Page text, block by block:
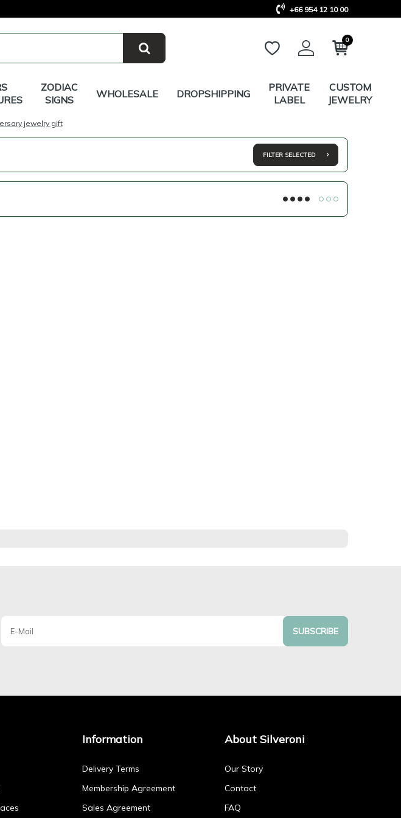
+66 954 12 10 00
0
ZODIAC
SIGNS
WHOLESALE DROPSHIPPING
PRIVATE
LABEL
CUSTOM
JEWELRY
jewelry gift
FILTER SELECTED
SUBSCRIBE
Information
Delivery Terms
Membership Agreement
Sales Agreement
About Silveroni
Our Story
Contact
FAQ